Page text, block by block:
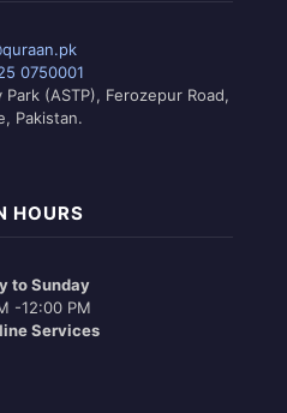
0750001
(ASTP), Ferozepur Road,
Pakistan.
HOURS
to Sunday
-12:00 PM
Services